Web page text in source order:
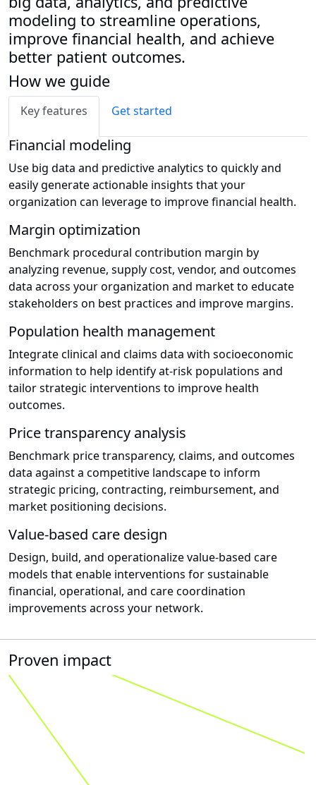
modeling to streamline operations,
improve financial health, and achieve
better patient outcomes.
How we guide
Key features Get started
Financial modeling
Use big data and predictive analytics to quickly and
easily generate actionable insights that your
organization can leverage to improve financial health.
Margin optimization
Benchmark procedural contribution margin by
analyzing revenue, supply cost, vendor, and outcomes
data across your organization and market to educate
stakeholders on best practices and improve margins.
Population health management
Integrate clinical and claims data with socioeconomic
information to help identify at-risk populations and
tailor strategic interventions to improve health
outcomes.
Price transparency analysis
Benchmark price transparency, claims, and outcomes
data against a competitive landscape to inform
strategic pricing, contracting, reimbursement, and
market positioning decisions.
Value-based care design
Design, build, and operationalize value-based care
models that enable interventions for sustainable
financial, operational, and care coordination
improvements across your network.
Proven impact